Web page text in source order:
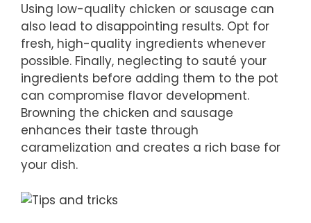
Using low-quality chicken or sausage can
also lead to disappointing results. Opt for
fresh, high-quality ingredients whenever
possible. Finally, neglecting to sauté your
ingredients before adding them to the pot
can compromise flavor development.
Browning the chicken and sausage
enhances their taste through
caramelization and creates a rich base for
your dish.